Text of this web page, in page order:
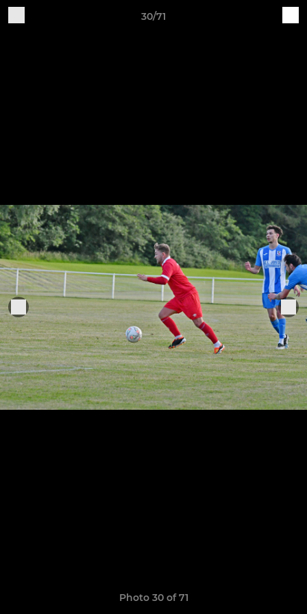
30/71
Photo 30 of 71